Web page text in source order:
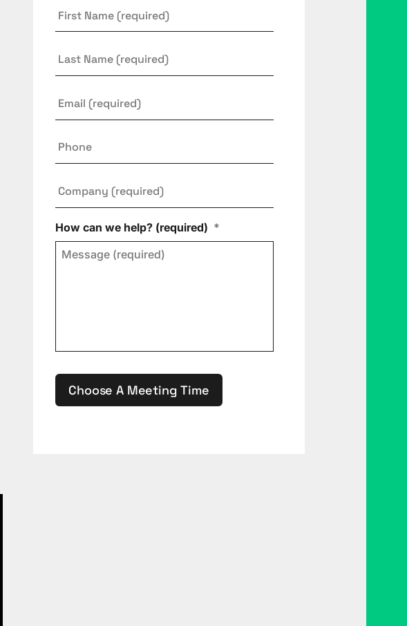
Name *
Name
How can we help? (required) *
Choose A Meeting Time